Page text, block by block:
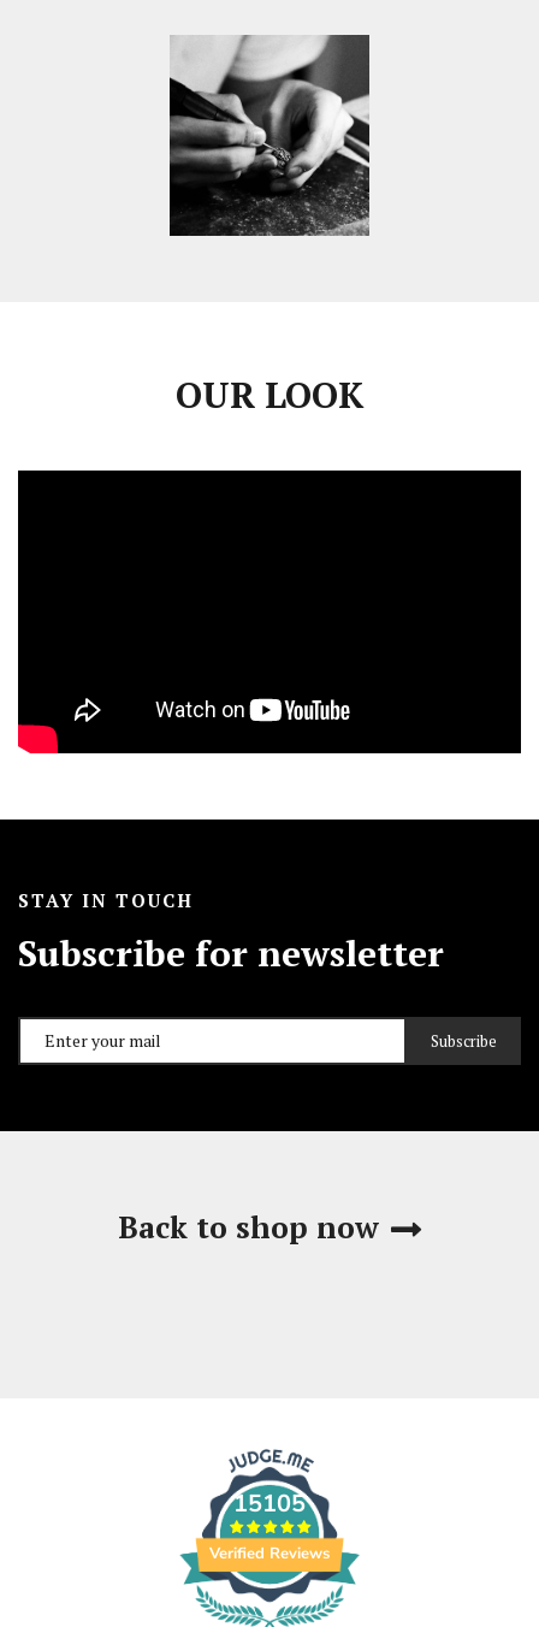
OUR LOOK
STAY IN TOUCH
Subscribe for newsletter
Subscribe
Back to shop now
15105
Verified Reviews